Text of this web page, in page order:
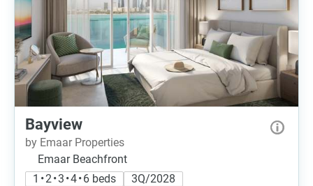
Bayview
by Emaar Properties
Emaar Beachfront
1 • 2 • 3 • 4 • 6 beds
3Q/2028